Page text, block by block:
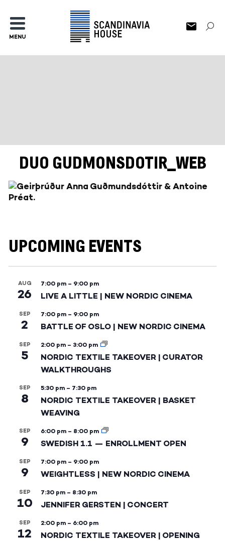
MENU
DUO GUDMONSDOTIR_WEB
UPCOMING EVENTS
AUG
26
7:00 pm – 9:00 pm
LIVE A LITTLE | NEW NORDIC CINEMA
SEP
2
7:00 pm – 9:00 pm
BATTLE OF OSLO | NEW NORDIC CINEMA
SEP
5
2:00 pm – 3:00 pm
NORDIC TEXTILE TAKEOVER | CURATOR
WALKTHROUGHS
SEP
8
5:30 pm – 7:30 pm
NORDIC TEXTILE TAKEOVER | BASKET
WEAVING
SEP
9
6:00 pm – 8:00 pm
SWEDISH 1.1 — ENROLLMENT OPEN
SEP
9
7:00 pm – 9:00 pm
WEIGHTLESS | NEW NORDIC CINEMA
SEP
10
7:30 pm – 8:30 pm
JENNIFER GERSTEN | CONCERT
SEP
12
2:00 pm – 6:00 pm
NORDIC TEXTILE TAKEOVER | OPENING